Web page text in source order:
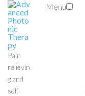
Pain
relievin
g and
self-
Menu